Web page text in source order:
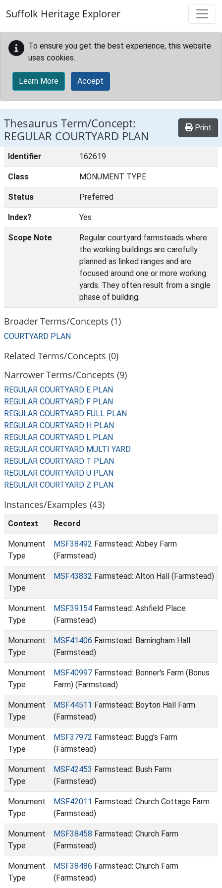
Suffolk Heritage Explorer
To ensure you get the best experience, this website
uses cookies.
Learn More Accept
Thesaurus Term/Concept:
REGULAR COURTYARD PLAN
Print
Identifier 162619
Class MONUMENT TYPE
Status Preferred
Index? Yes
Scope Note
Regular courtyard farmsteads where
the working buildings are carefully
planned as linked ranges and are
focused around one or more working
yards. They often result from a single
phase of building.
Broader Terms/Concepts (1)
COURTYARD PLAN
Related Terms/Concepts (0)
Narrower Terms/Concepts (9)
REGULAR COURTYARD E PLAN
REGULAR COURTYARD F PLAN
REGULAR COURTYARD FULL PLAN
REGULAR COURTYARD H PLAN
REGULAR COURTYARD L PLAN
REGULAR COURTYARD MULTI YARD
REGULAR COURTYARD T PLAN
REGULAR COURTYARD U PLAN
REGULAR COURTYARD Z PLAN
Instances/Examples (43)
Context Record
Monument
Type
MSF38492 Farmstead: Abbey Farm
(Farmstead)
Monument
Type
MSF43832 Farmstead: Alton Hall (Farmstead)
Monument
Type
MSF39154 Farmstead: Ashfield Place
(Farmstead)
Monument
Type
MSF41406 Farmstead: Barningham Hall
(Farmstead)
Monument
Type
MSF40997 Farmstead: Bonner's Farm (Bonus
Farm) (Farmstead)
Monument
Type
MSF44511 Farmstead: Boyton Hall Farm
(Farmstead)
Monument
Type
MSF37972 Farmstead: Bugg's Farm
(Farmstead)
Monument
Type
MSF42453 Farmstead: Bush Farm
(Farmstead)
Monument
Type
MSF42011 Farmstead: Church Cottage Farm
(Farmstead)
Monument
Type
MSF38458 Farmstead: Church Farm
(Farmstead)
Monument
Type
MSF38486 Farmstead: Church Farm
(Farmstead)